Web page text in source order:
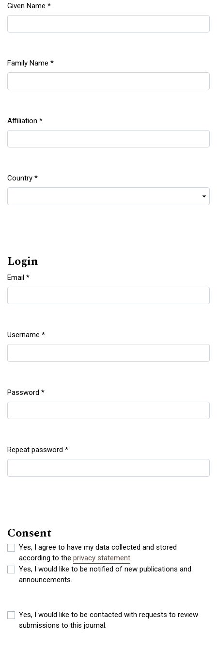
Given Name *
Required
Family Name *
Required
Affiliation *
Required
Country *
Required
Login
Email *
Required
Username *
Required
Password *
Required
Repeat password *
Required
Consent
Yes, I agree to have my data collected and stored
according to the privacy statement.
Yes, I would like to be notified of new publications and
announcements.
Yes, I would like to be contacted with requests to review
submissions to this journal.